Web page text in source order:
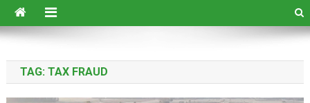
TAG: TAX FRAUD